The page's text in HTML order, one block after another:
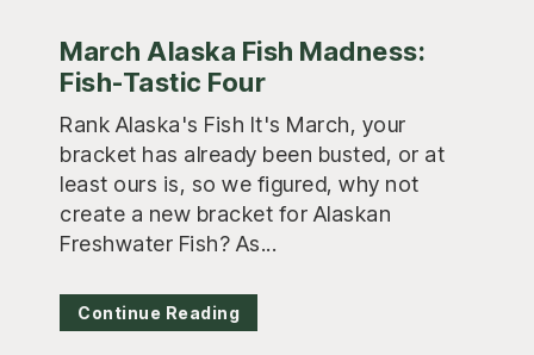
March Alaska Fish Madness:
Fish-Tastic Four
Rank Alaska's Fish It's March, your
bracket has already been busted, or at
least ours is, so we figured, why not
create a new bracket for Alaskan
Freshwater Fish? As...
Continue Reading